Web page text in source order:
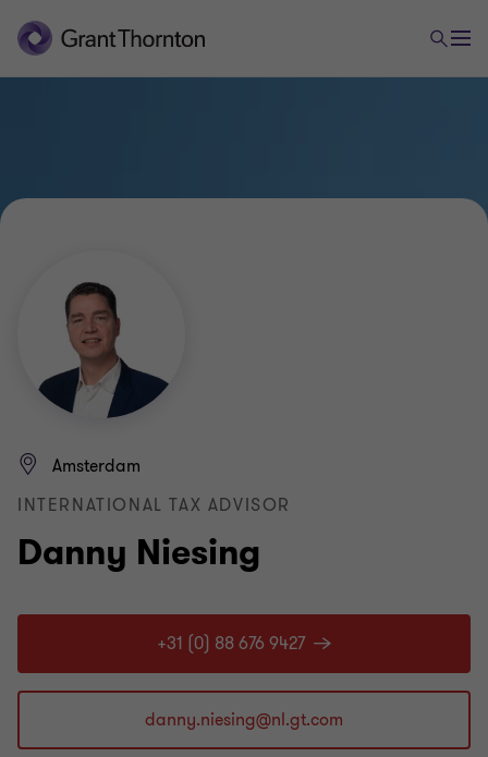
Danny Niesing
Amsterdam
INTERNATIONAL TAX ADVISOR
+31 (0) 88 676 9427